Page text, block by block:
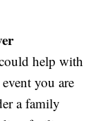
help with
you are
a family